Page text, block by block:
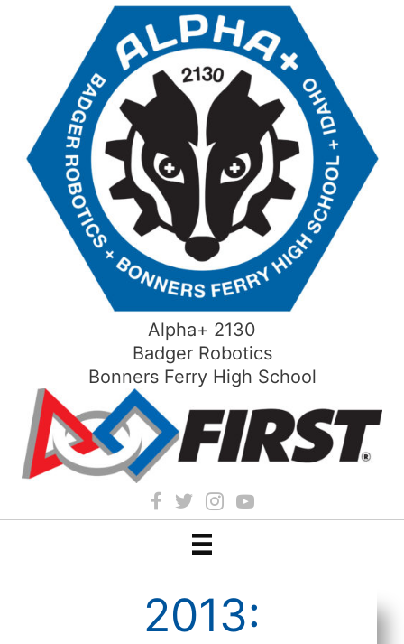
Alpha+ 2130
Badger Robotics
Bonners Ferry High School
2013: